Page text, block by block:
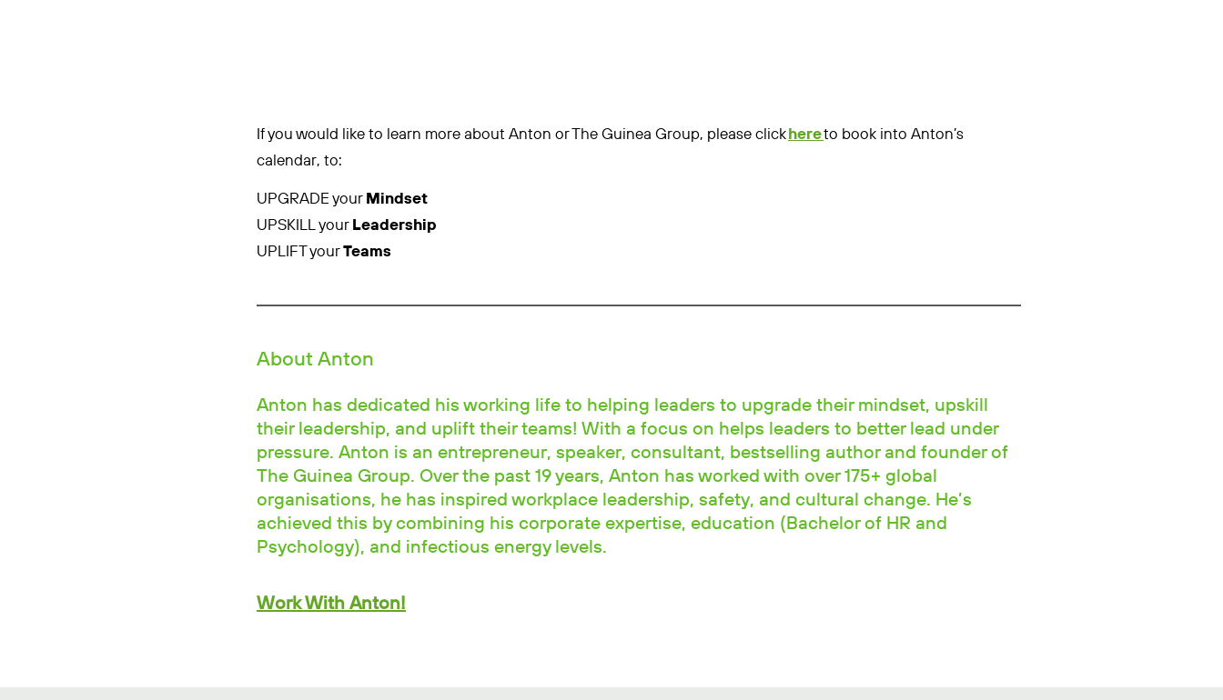
If you would like to learn more about Anton or The Guinea Group, please clickhereto book into Anton’s
calendar, to:
UPGRADE yourMindset
UPSKILL yourLeadership
UPLIFT yourTeams
About Anton
Anton has dedicated his working life to helping leaders to upgrade their mindset, upskill
their leadership, and uplift their teams! With a focus on helps leaders to better lead under
pressure. Anton is an entrepreneur, speaker, consultant, bestselling author and founder of
The Guinea Group. Over the past 19 years, Anton has worked with over 175+ global
organisations, he has inspired workplace leadership, safety, and cultural change. He’s
achieved this by combining his corporate expertise, education (Bachelor of HR and
Psychology), and infectious energy levels.
Work With Anton!